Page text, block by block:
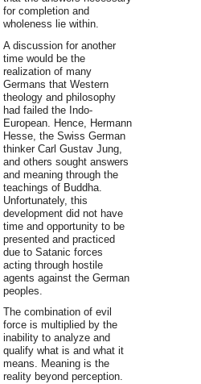
for completion and
wholeness lie within.
A discussion for another
time would be the
realization of many
Germans that Western
theology and philosophy
had failed the Indo-
European. Hence, Hermann
Hesse, the Swiss German
thinker Carl Gustav Jung,
and others sought answers
and meaning through the
teachings of Buddha.
Unfortunately, this
development did not have
time and opportunity to be
presented and practiced
due to Satanic forces
acting through hostile
agents against the German
peoples.
The combination of evil
force is multiplied by the
inability to analyze and
qualify what is and what it
means. Meaning is the
reality beyond perception.